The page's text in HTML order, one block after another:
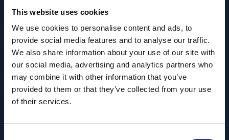
This website uses cookies
We use cookies to personalise content and ads, to
provide social media features and to analyse our traffic.
We also share information about your use of our site with
our social media, advertising and analytics partners who
may combine it with other information that you’ve
provided to them or that they’ve collected from your use
of their services.
Group bookings
Organised groups such as coach groups
A unique experience for your group to enjoy the
sanctuary at a discounted rate. Find out more about our
group packages, our afternoon teas and guided tours to
make your visit a great day our at our site.